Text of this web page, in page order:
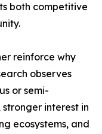
both competitive
reinforce why
observes
or semi-
interest in
ecosystems, and